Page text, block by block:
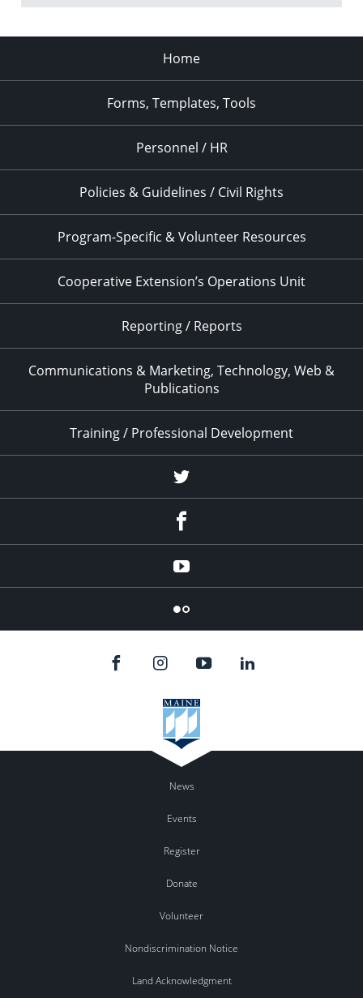
Home
Forms, Templates, Tools
Personnel / HR
Policies & Guidelines / Civil Rights
Program-Specific & Volunteer Resources
Cooperative Extension’s Operations Unit
Reporting / Reports
Communications & Marketing, Technology, Web &
Publications
Training / Professional Development
Twitter
YouTube
Flicker
News
Events
Register
Donate
Volunteer
Nondiscrimination Notice
Land Acknowledgment